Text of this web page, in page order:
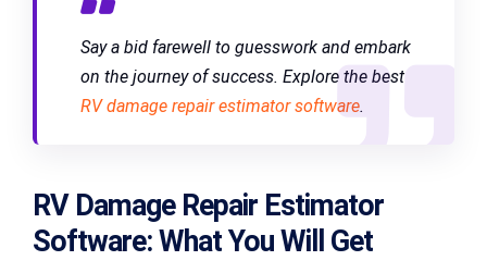
Say a bid farewell to guesswork and embark
on the journey of success. Explore the best
RV damage repair estimator software.
RV Damage Repair Estimator
Software: What You Will Get